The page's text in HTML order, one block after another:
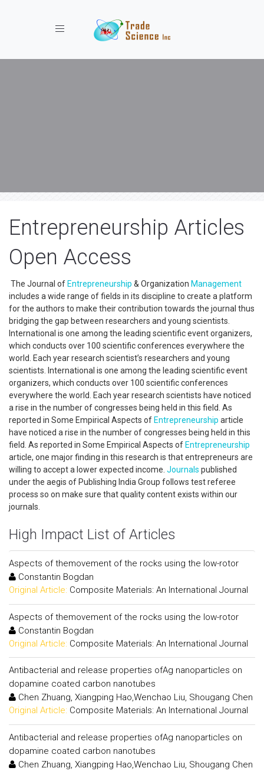
Toggle navigation
Entrepreneurship Articles
Open Access
The Journal of Entrepreneurship & Organization Management
includes a wide range of fields in its discipline to create a platform
for the authors to make their contribution towards the journal thus
bridging the gap between researchers and young scientists.
International is one among the leading scientific event organizers,
which conducts over 100 scientific conferences everywhere the
world. Each year research scientist’s researchers and young
scientists. International is one among the leading scientific event
organizers, which conducts over 100 scientific conferences
everywhere the world. Each year research scientists have noticed
a rise in the number of congresses being held in this field. As
reported in Some Empirical Aspects of Entrepreneurship article
have noticed a rise in the number of congresses being held in this
field. As reported in Some Empirical Aspects of Entrepreneurship
article, one major finding in this research is that entrepreneurs are
willing to accept a lower expected income. Journals published
under the aegis of Publishing India Group follows test referee
process so on make sure that quality content exists within our
journals.
High Impact List of Articles
Aspects of themovement of the rocks using the low-rotor
Constantin Bogdan
Original Article: Composite Materials: An International Journal
Aspects of themovement of the rocks using the low-rotor
Constantin Bogdan
Original Article: Composite Materials: An International Journal
Antibacterial and release properties ofAg nanoparticles on
dopamine coated carbon nanotubes
Chen Zhuang, Xiangping Hao,Wenchao Liu, Shougang Chen
Original Article: Composite Materials: An International Journal
Antibacterial and release properties ofAg nanoparticles on
dopamine coated carbon nanotubes
Chen Zhuang, Xiangping Hao,Wenchao Liu, Shougang Chen